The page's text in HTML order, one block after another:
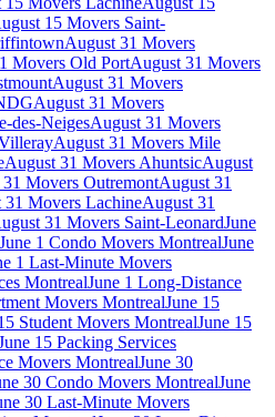
15 Movers Saint-
August 31 Movers
Movers Old PortAugust 31 Movers
August 31 Movers
August 31 Movers
des-NeigesAugust 31 Movers
August 31 Movers Mile
August 31 Movers AhuntsicAugust
Movers OutremontAugust 31
31 Movers LachineAugust 31
31 Movers Saint-LeonardJune
June 1 Condo Movers MontrealJune
1 Last-Minute Movers
MontrealJune 1 Long-Distance
Movers MontrealJune 15
Student Movers MontrealJune 15
15 Packing Services
Movers MontrealJune 30
30 Condo Movers MontrealJune
30 Last-Minute Movers